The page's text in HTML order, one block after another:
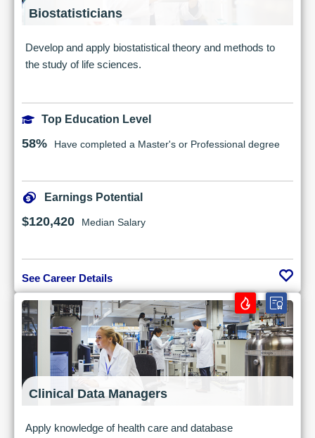
Biostatisticians
Develop and apply biostatistical theory and methods to
the study of life sciences.
Top Education Level
58% Have completed a Master's or Professional degree
Earnings Potential
$120,420 Median Salary
See Career Details
Clinical Data Managers
Apply knowledge of health care and database